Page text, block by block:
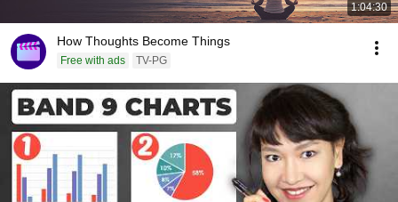
1:04:30
How Thoughts Become Things
Free with ads TV-PG